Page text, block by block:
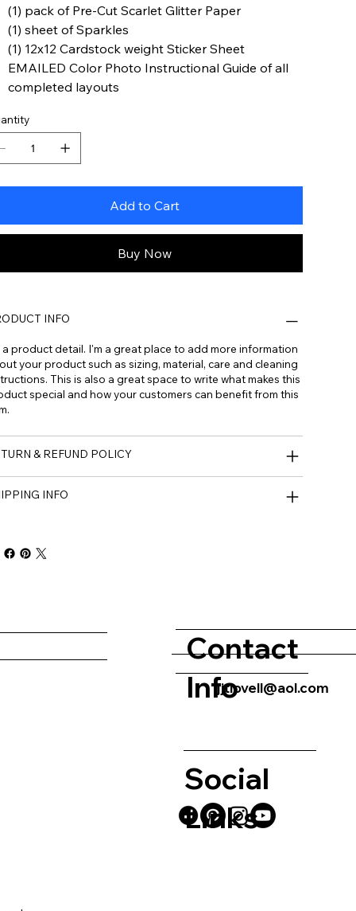
(1) pack of Pre-Cut Scarlet Glitter Paper
(1) sheet of Sparkles
(1) 12x12 Cardstock weight Sticker Sheet
EMAILED Color Photo Instructional Guide of all
completed layouts
Add to Cart
Buy Now
INFO
a product detail. I'm a great place to add more information
your product such as sizing, material, care and cleaning
This is also a great space to write what makes this
special and how your customers can benefit from this
& REFUND POLICY
INFO
Contact
Infojjtlovell@aol.com
Social
Links